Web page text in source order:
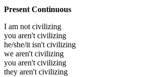
Present Continuous
I am not civilizing
you aren't civilizing
he/she/it isn't civilizing
we aren't civilizing
you aren't civilizing
they aren't civilizing